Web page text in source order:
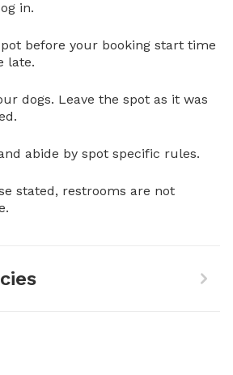
in.
before your booking start time
late.
dogs. Leave the spot as it was
abide by spot specific rules.
stated, restrooms are not